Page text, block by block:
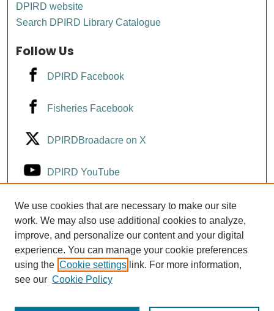
DPIRD website
Search DPIRD Library Catalogue
Follow Us
DPIRD Facebook
Fisheries Facebook
DPIRDBroadacre on X
DPIRD YouTube
Fisheries YouTube
DPIRD LinkedIn
We use cookies that are necessary to make our site
work. We may also use additional cookies to analyze,
improve, and personalize our content and your digital
experience. You can manage your cookie preferences
using the Cookie settings link. For more information,
see our Cookie Policy